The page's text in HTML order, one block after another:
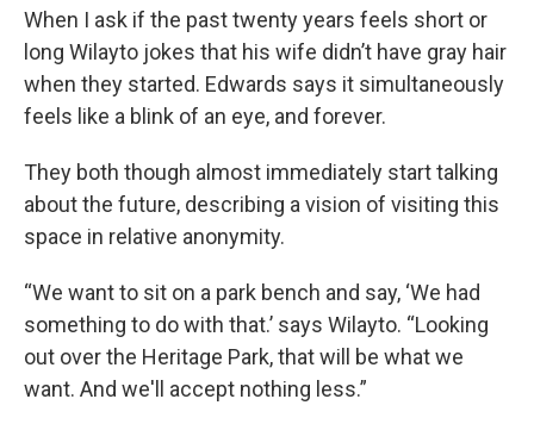
When I ask if the past twenty years feels short or
long Wilayto jokes that his wife didn’t have gray hair
when they started. Edwards says it simultaneously
feels like a blink of an eye, and forever.
They both though almost immediately start talking
about the future, describing a vision of visiting this
space in relative anonymity.
“We want to sit on a park bench and say, ‘We had
something to do with that.’ says Wilayto. “Looking
out over the Heritage Park, that will be what we
want. And we'll accept nothing less.”